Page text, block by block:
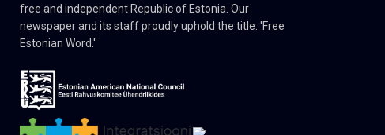
free and independent Republic of Estonia. Our
newspaper and its staff proudly uphold the title: 'Free
Estonian Word.'